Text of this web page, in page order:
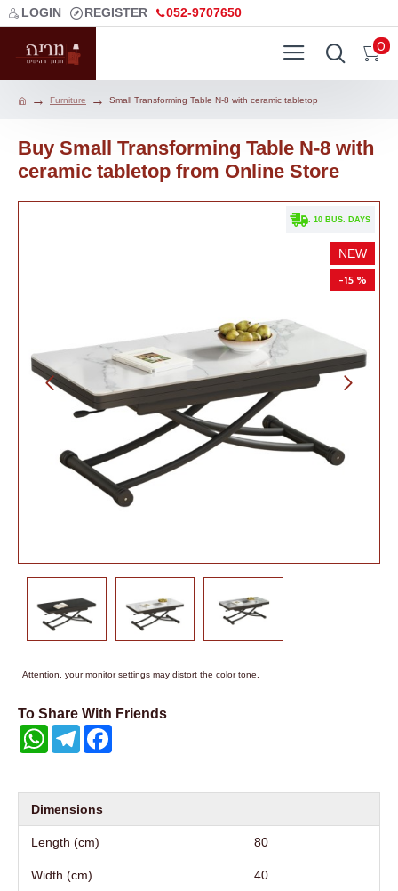
LOGIN REGISTER 052-9707650
0
Furniture Small Transforming Table N-8 with ceramic tabletop
Buy Small Transforming Table N-8 with
ceramic tabletop from Online Store
NEW
. 10 BUS. DAYS
-15 %
Attention, your monitor settings may distort the color tone.
To Share With Friends
WhatsAppTelegram
Dimensions
Length (cm) 80
Width (cm) 40